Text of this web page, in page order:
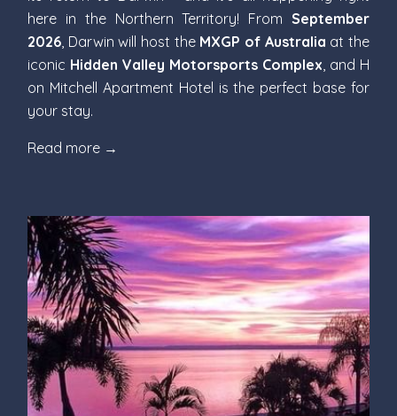
here in the Northern Territory! From September
2026, Darwin will host the MXGP of Australia at the
iconic Hidden Valley Motorsports Complex, and H
on Mitchell Apartment Hotel is the perfect base for
your stay.
Read more